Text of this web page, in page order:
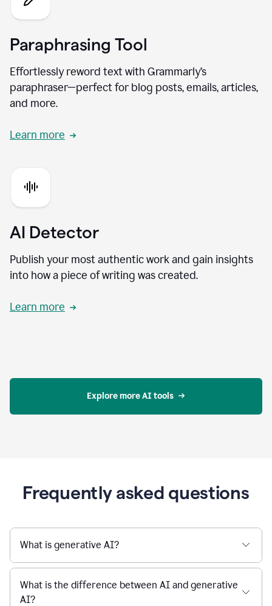
Paraphrasing Tool
Effortlessly reword text with Grammarly’s
paraphraser—perfect for blog posts, emails, articles,
and more.
Learn more
AI Detector
Publish your most authentic work and gain insights
into how a piece of writing was created.
Learn more
Explore more AI tools
Frequently asked questions
What is generative AI?
What is the difference between AI and generative
AI?